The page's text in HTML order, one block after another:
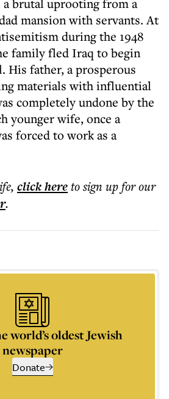
a brutal uprooting from a
mansion with servants. At
during the 1948
family fled Iraq to begin
His father, a prosperous
materials with influential
completely undone by the
younger wife, once a
forced to work as a
, click hereto sign up for our
.
world’s oldest Jewish
newspaper
Donate